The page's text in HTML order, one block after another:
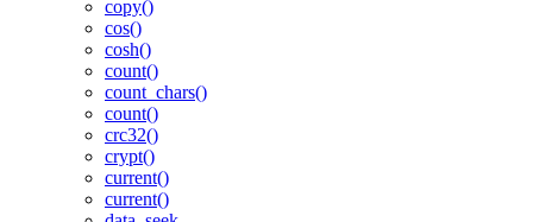
copy()
cos()
cosh()
count()
count_chars()
count()
crc32()
crypt()
current()
current()